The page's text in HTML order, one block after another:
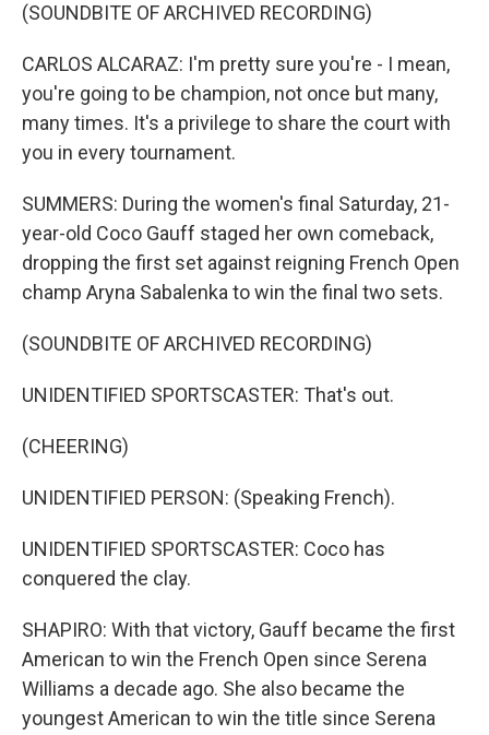
(SOUNDBITE OF ARCHIVED RECORDING)
CARLOS ALCARAZ: I'm pretty sure you're - I mean,
you're going to be champion, not once but many,
many times. It's a privilege to share the court with
you in every tournament.
SUMMERS: During the women's final Saturday, 21-
year-old Coco Gauff staged her own comeback,
dropping the first set against reigning French Open
champ Aryna Sabalenka to win the final two sets.
(SOUNDBITE OF ARCHIVED RECORDING)
UNIDENTIFIED SPORTSCASTER: That's out.
(CHEERING)
UNIDENTIFIED PERSON: (Speaking French).
UNIDENTIFIED SPORTSCASTER: Coco has
conquered the clay.
SHAPIRO: With that victory, Gauff became the first
American to win the French Open since Serena
Williams a decade ago. She also became the
youngest American to win the title since Serena